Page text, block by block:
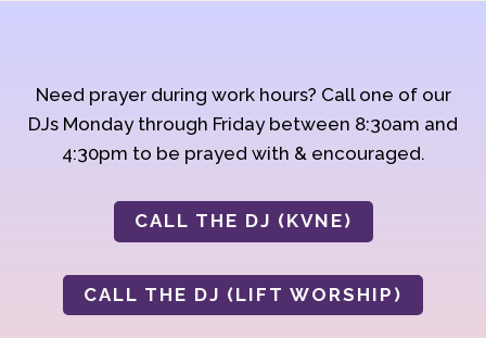
Need prayer during work hours? Call one of our
DJs Monday through Friday between 8:30am and
4:30pm to be prayed with & encouraged.
CALL THE DJ (KVNE)
CALL THE DJ (LIFT WORSHIP)